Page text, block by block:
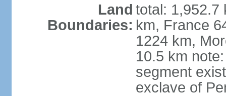
Land
Boundaries:
total: 1,952.7
km, France
1224 km,
10.5 km
segment
exclave of